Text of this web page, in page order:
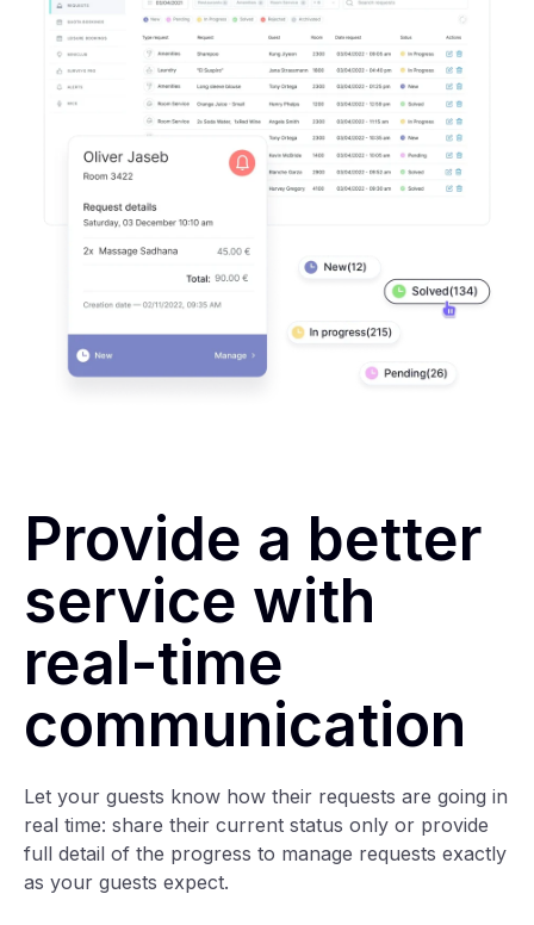
Provide a better
service with
real-time
communication
Let your guests know how their requests are going in
real time: share their current status only or provide
full detail of the progress to manage requests exactly
as your guests expect.